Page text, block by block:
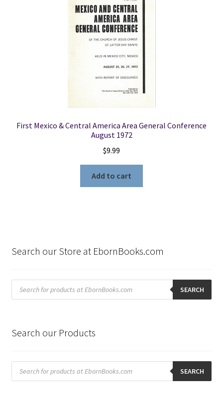
First Mexico & Central America Area General Conference
August 1972
$9.99
Add to cart
Search our Store at EbornBooks.com
Products
search SEARCH
Search our Products
Products
search SEARCH